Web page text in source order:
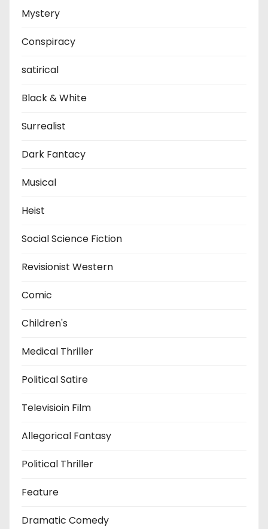
Mystery
Conspiracy
satirical
Black & White
Surrealist
Dark Fantacy
Musical
Heist
Social Science Fiction
Revisionist Western
Comic
Children's
Medical Thriller
Political Satire
Televisioin Film
Allegorical Fantasy
Political Thriller
Feature
Dramatic Comedy